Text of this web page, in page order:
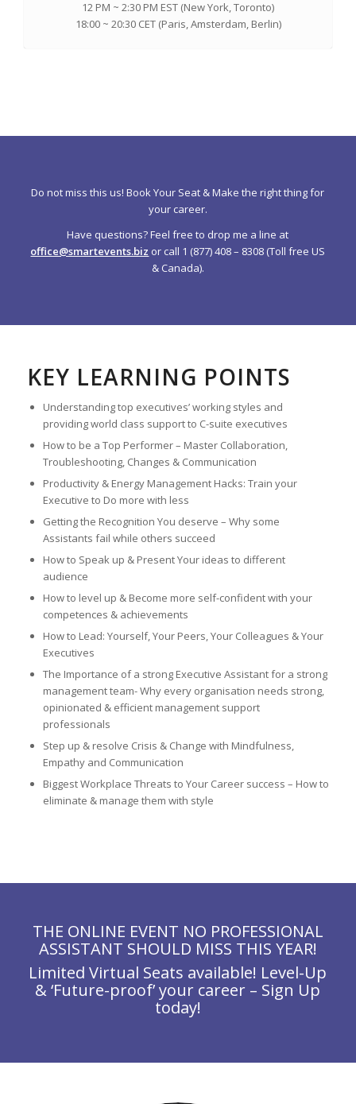
12 PM ~ 2:30 PM EST (New York, Toronto)
18:00 ~ 20:30 CET (Paris, Amsterdam, Berlin)
Do not miss this us! Book Your Seat & Make the right thing for
your career.
Have questions? Feel free to drop me a line at
office@smartevents.biz or call 1 (877) 408 – 8308 (Toll free US
& Canada).
KEY LEARNING POINTS
Understanding top executives’ working styles and
providing world class support to C-suite executives
How to be a Top Performer – Master Collaboration,
Troubleshooting, Changes & Communication
Productivity & Energy Management Hacks: Train your
Executive to Do more with less
Getting the Recognition You deserve – Why some
Assistants fail while others succeed
How to Speak up & Present Your ideas to different
audience
How to level up & Become more self-confident with your
competences & achievements
How to Lead: Yourself, Your Peers, Your Colleagues & Your
Executives
The Importance of a strong Executive Assistant for a strong
management team- Why every organisation needs strong,
opinionated & efficient management support
professionals
Step up & resolve Crisis & Change with Mindfulness,
Empathy and Communication
Biggest Workplace Threats to Your Career success – How to
eliminate & manage them with style
THE ONLINE EVENT NO PROFESSIONAL
ASSISTANT SHOULD MISS THIS YEAR!
Limited Virtual Seats available! Level-Up
& ‘Future-proof’ your career – Sign Up
today!